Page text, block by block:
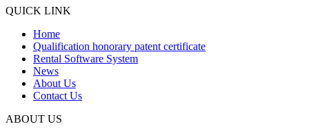
QUICK LINK
Home
Qualification honorary patent certificate
Rental Software System
News
About Us
Contact Us
ABOUT US